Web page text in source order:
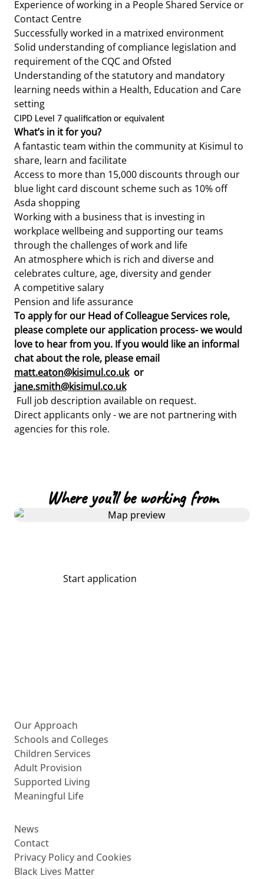
Experience of working in a People Shared Service or
Contact Centre
Successfully worked in a matrixed environment
Solid understanding of compliance legislation and
requirement of the CQC and Ofsted
Understanding of the statutory and mandatory
learning needs within a Health, Education and Care
setting
CIPD Level 7 qualification or equivalent
What’s in it for you?
A fantastic team within the community at Kisimul to
share, learn and facilitate
Access to more than 15,000 discounts through our
blue light card discount scheme such as 10% off
Asda shopping
Working with a business that is investing in
workplace wellbeing and supporting our teams
through the challenges of work and life
An atmosphere which is rich and diverse and
celebrates culture, age, diversity and gender
A competitive salary
Pension and life assurance
To apply for our Head of Colleague Services role,
please complete our application process- we would
love to hear from you. If you would like an informal
chat about the role, please email
matt.eaton@kisimul.co.ukor
jane.smith@kisimul.co.uk
Full job description available on request.
Direct applicants only - we are not partnering with
agencies for this role.
Where you’ll be working from
Start application
Our Approach
Schools and Colleges
Children Services
Adult Provision
Supported Living
Meaningful Life
News
Contact
Privacy Policy and Cookies
Black Lives Matter